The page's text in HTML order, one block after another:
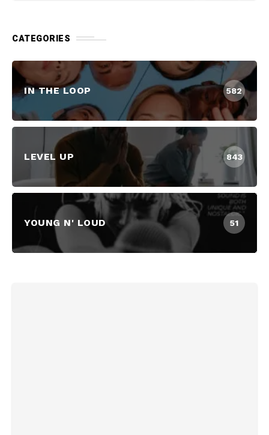
CATEGORIES
IN THE LOOP 582
LEVEL UP 843
YOUNG N' LOUD 51